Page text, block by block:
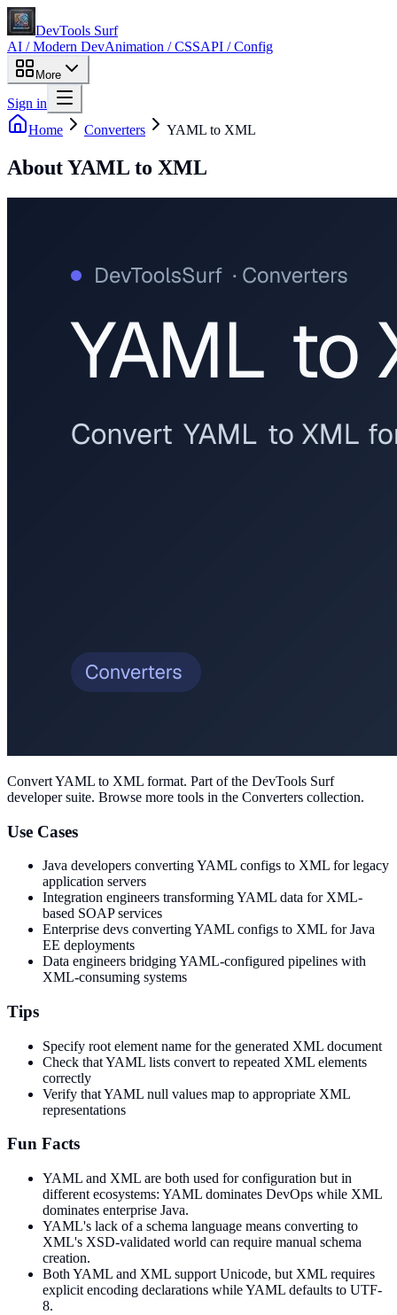
DevTools Surf
AI / Modern DevAnimation / CSSAPI / Config
More
Sign in
Home
Converters YAML to XML
AboutYAML to XML
Convert YAML to XML format. Part of the DevTools Surf
developer suite. Browse more tools in the Converters collection.
Use Cases
Java developers converting YAML configs to XML for legacy
application servers
Integration engineers transforming YAML data for XML-
based SOAP services
Enterprise devs converting YAML configs to XML for Java
EE deployments
Data engineers bridging YAML-configured pipelines with
XML-consuming systems
Tips
Specify root element name for the generated XML document
Check that YAML lists convert to repeated XML elements
correctly
Verify that YAML null values map to appropriate XML
representations
Fun Facts
YAML and XML are both used for configuration but in
different ecosystems: YAML dominates DevOps while XML
dominates enterprise Java.
YAML's lack of a schema language means converting to
XML's XSD-validated world can require manual schema
creation.
Both YAML and XML support Unicode, but XML requires
explicit encoding declarations while YAML defaults to UTF-
8.